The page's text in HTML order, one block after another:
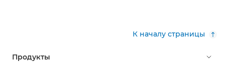
К началу страницы
Продукты